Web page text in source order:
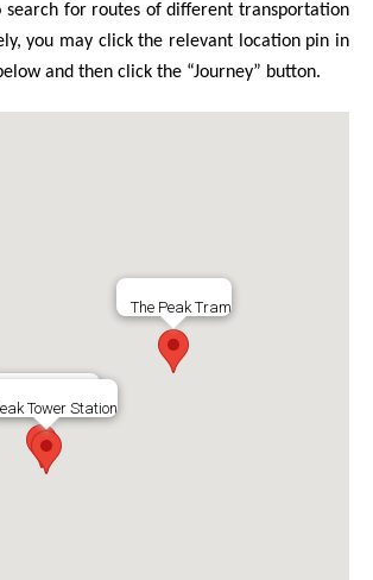
search for routes of different transportation
you may click the relevant location pin in
and then click the “Journey” button.
Tower Station
The Peak Tram
Peak Road